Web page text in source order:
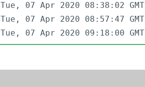
Tue, 07 Apr 2020 08:38:02 GMT
Tue, 07 Apr 2020 08:57:47 GMT
Tue, 07 Apr 2020 09:18:00 GMT